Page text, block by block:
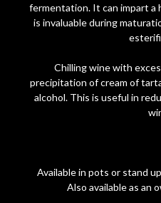
fermentation. It can impart a
is invaluable during
Chilling wine with
precipitation of cream of
alcohol. This is useful in
Available in pots or stand
Also available as an